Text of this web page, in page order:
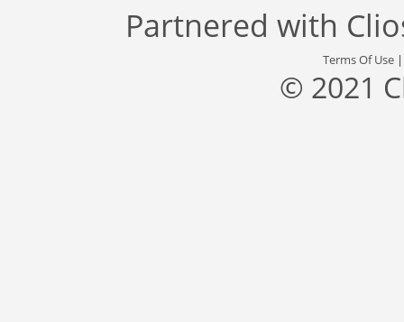
Partnered with
Terms Of Use
© 2021